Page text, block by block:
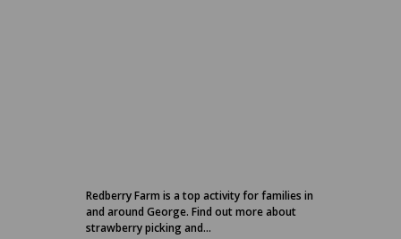
Redberry Farm is a top activity for families in
and around George. Find out more about
strawberry picking and...